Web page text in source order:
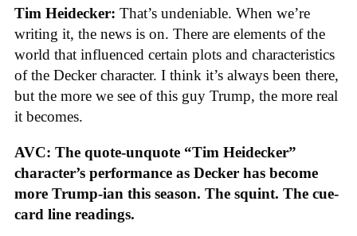
Tim Heidecker: That’s undeniable. When we’re
writing it, the news is on. There are elements of the
world that influenced certain plots and characteristics
of the Decker character. I think it’s always been there,
but the more we see of this guy Trump, the more real
it becomes.
AVC: The quote-unquote “Tim Heidecker”
character’s performance as Decker has become
more Trump-ian this season. The squint. The cue-
card line readings.